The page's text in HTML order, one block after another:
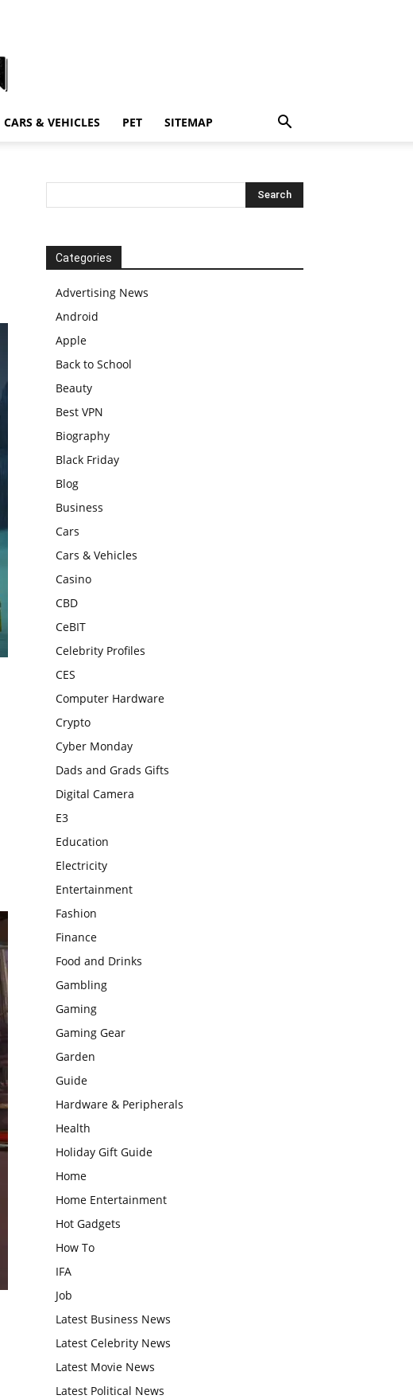
CARS & VEHICLES PET SITEMAP
Categories
Advertising News
Android
Apple
Back to School
Beauty
Best VPN
Biography
Black Friday
Blog
Business
Cars
Cars & Vehicles
Casino
CBD
CeBIT
Celebrity Profiles
CES
Computer Hardware
Crypto
Cyber Monday
Dads and Grads Gifts
Digital Camera
E3
Education
Electricity
Entertainment
Fashion
Finance
Food and Drinks
Gambling
Gaming
Gaming Gear
Garden
Guide
Hardware & Peripherals
Health
Holiday Gift Guide
Home
Home Entertainment
Hot Gadgets
How To
IFA
Job
Latest Business News
Latest Celebrity News
Latest Movie News
Latest Political News